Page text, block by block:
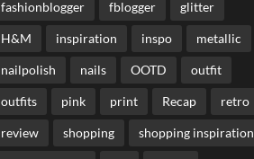
fashionblogger fblogger glitter
H&M inspiration inspo metallic
nailpolish nails OOTD outfit
outfits pink print Recap retro
review shopping shopping inspiration